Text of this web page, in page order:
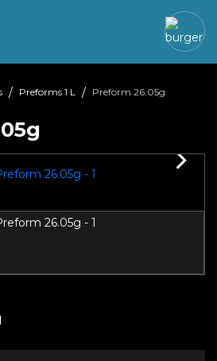
Preforms 1 L Preform 26.05g